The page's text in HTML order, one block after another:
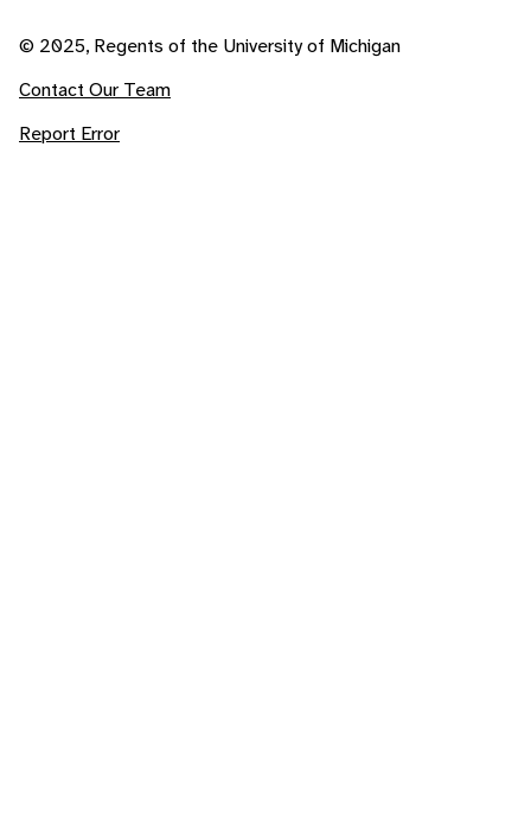
© 2025, Regents of the University of Michigan
Contact Our Team
Report Error